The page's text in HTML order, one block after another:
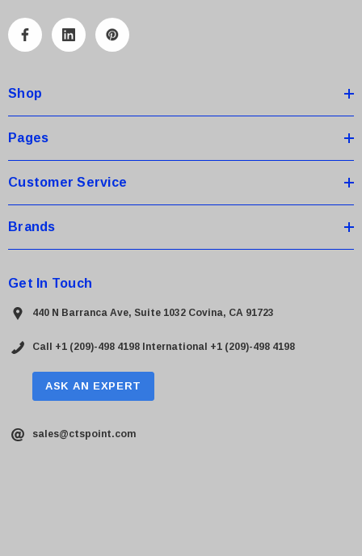
A
r
e
s
Shop
Pages
Customer Service
Brands
Get In Touch
440 N Barranca Ave, Suite 1032 Covina, CA 91723
Call +1 (209)-498 4198 International +1 (209)-498 4198
ASK AN EXPERT
sales@ctspoint.com